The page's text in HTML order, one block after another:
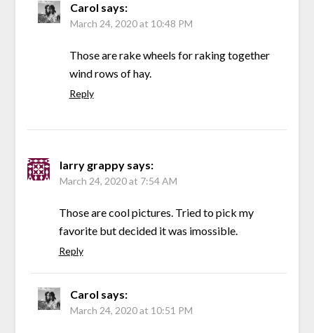
Carol says:
March 24, 2020 at 10:48 PM
Those are rake wheels for raking together
wind rows of hay.
Reply
larry grappy says:
March 24, 2020 at 7:54 AM
Those are cool pictures. Tried to pick my
favorite but decided it was imossible.
Reply
Carol says:
March 24, 2020 at 10:51 PM